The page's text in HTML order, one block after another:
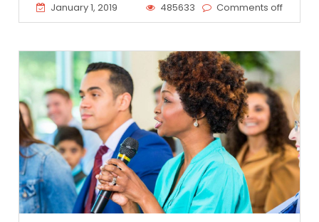
January 1, 2019 485633 Comments off